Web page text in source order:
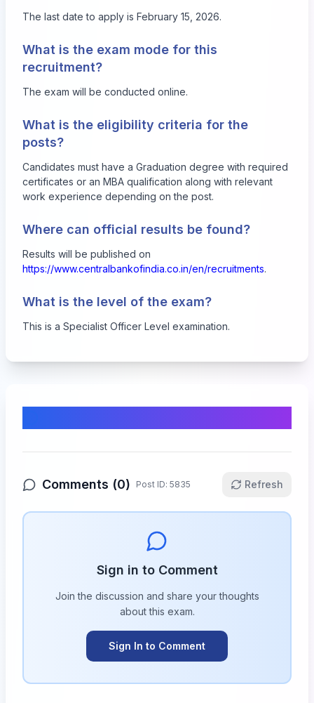
The last date to apply is February 15, 2026.
What is the exam mode for this
recruitment?
The exam will be conducted online.
What is the eligibility criteria for the
posts?
Candidates must have a Graduation degree with required
certificates or an MBA qualification along with relevant
work experience depending on the post.
Where can official results be found?
Results will be published on
https://www.centralbankofindia.co.in/en/recruitments.
What is the level of the exam?
This is a Specialist Officer Level examination.
Comments (0) Post ID: 5835 Refresh
Sign in to Comment
Join the discussion and share your thoughts
about this exam.
Sign In to Comment